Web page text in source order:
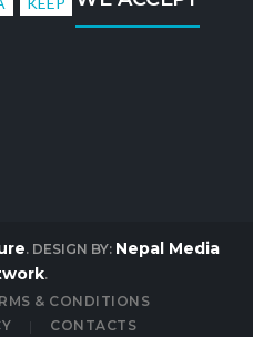
. DESIGN BY: Nepal Media
.
& CONDITIONS
CONTACTS